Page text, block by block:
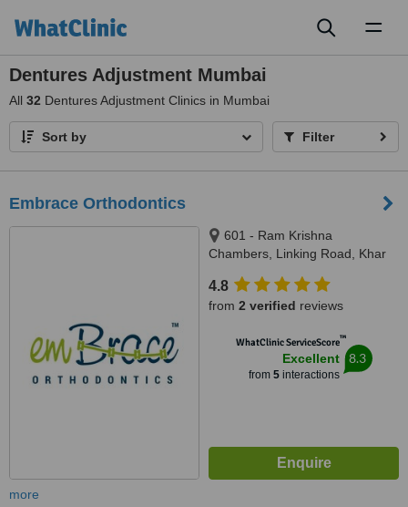
Dentures Adjustment Mumbai
All 32 Dentures Adjustment Clinics in Mumbai
Sort by Filter
Embrace Orthodontics
601 - Ram Krishna
Chambers, Linking Road, Khar
4.8
from 2 verified reviews
WhatClinic ServiceScore™
Excellent
from 5interactions
8.3
more